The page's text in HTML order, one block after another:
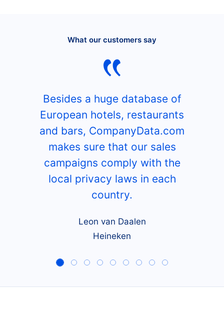
What our customers say
Besides a huge database of
European hotels, restaurants
and bars, CompanyData.com
makes sure that our sales
campaigns comply with the
local privacy laws in each
country.
Leon van Daalen
Heineken